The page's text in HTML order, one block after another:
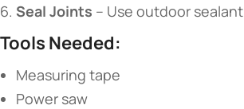
​Seal Joints​ ​ – Use outdoor sealant
​Tools Needed:​
Measuring tape
Power saw